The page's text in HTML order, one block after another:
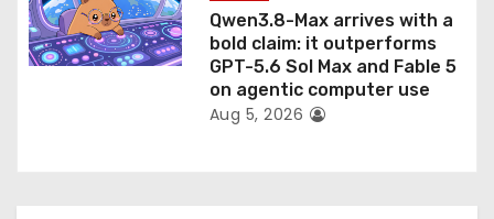
Qwen3.8-Max arrives with a
bold claim: it outperforms
GPT-5.6 Sol Max and Fable 5
on agentic computer use
Aug 5, 2026